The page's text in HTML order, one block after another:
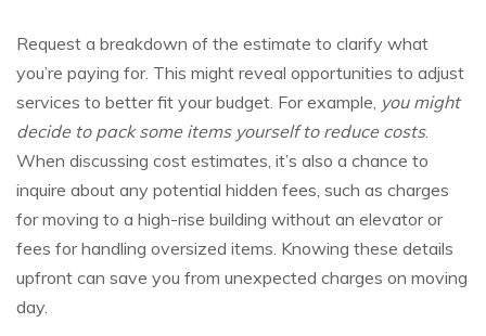
Request a breakdown of the estimate to clarify what
you’re paying for. This might reveal opportunities to adjust
services to better fit your budget. For example, you might
decide to pack some items yourself to reduce costs.
When discussing cost estimates, it’s also a chance to
inquire about any potential hidden fees, such as charges
for moving to a high-rise building without an elevator or
fees for handling oversized items. Knowing these details
upfront can save you from unexpected charges on moving
day.